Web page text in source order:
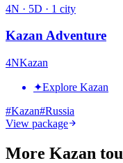
4N · 5D · 1 city
Kazan Adventure
4NKazan
✦Explore Kazan
#Kazan#Russia
View package
More Kazan